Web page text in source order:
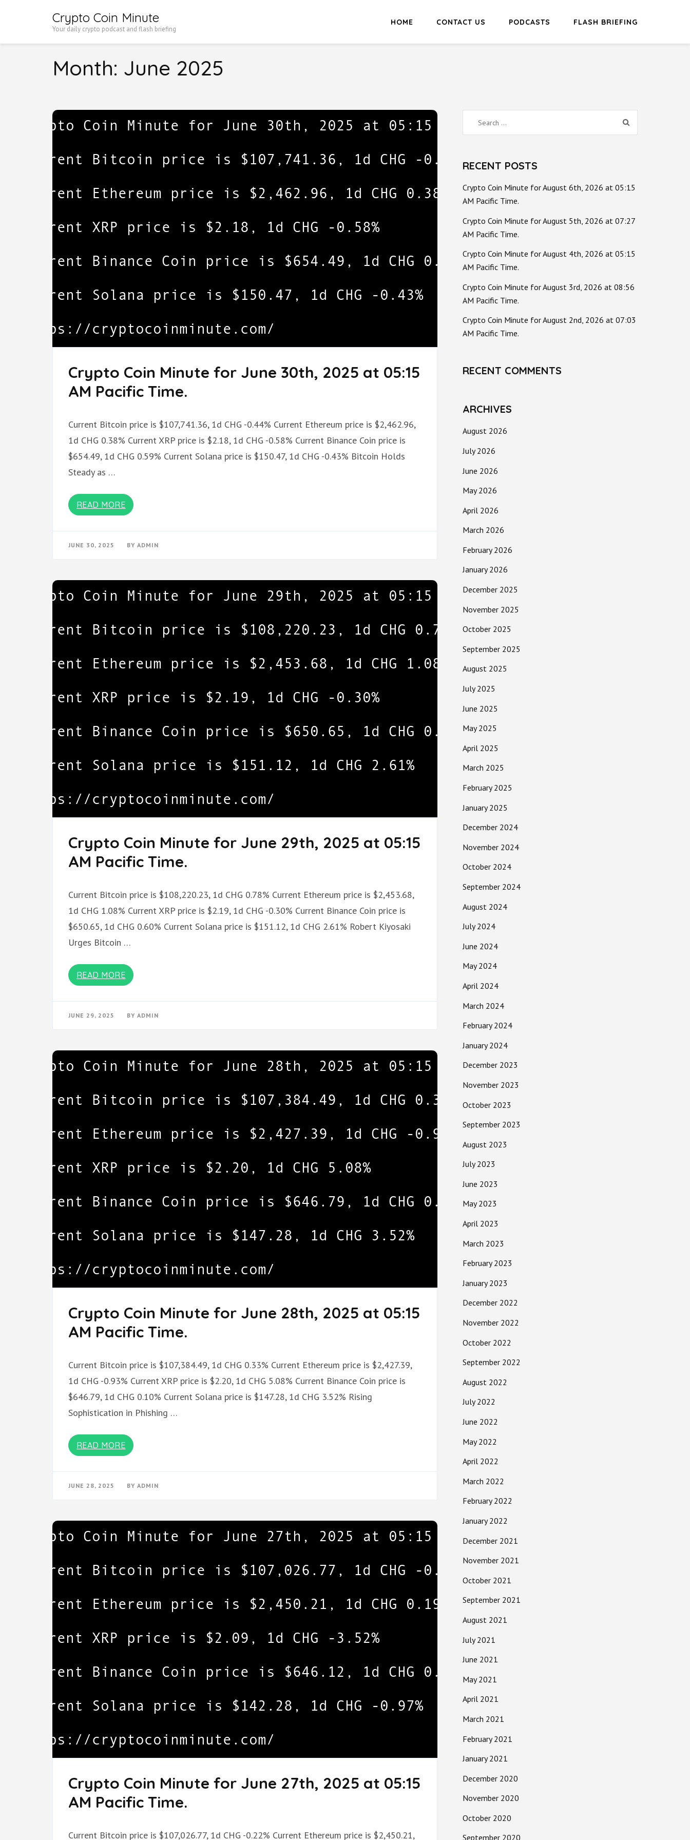
Crypto Coin Minute
Your daily crypto podcast and flash briefing
HOME CONTACT US PODCASTS FLASH BRIEFING
Month: June 2025
Crypto Coin Minute for June 30th, 2025 at 05:15
AM Pacific Time.
Current Bitcoin price is $107,741.36, 1d CHG -0.44% Current Ethereum price is $2,462.96,
1d CHG 0.38% Current XRP price is $2.18, 1d CHG -0.58% Current Binance Coin price is
$654.49, 1d CHG 0.59% Current Solana price is $150.47, 1d CHG -0.43% Bitcoin Holds
Steady as …
READ MORE
JUNE 30, 2025 BY ADMIN
Crypto Coin Minute for June 29th, 2025 at 05:15
AM Pacific Time.
Current Bitcoin price is $108,220.23, 1d CHG 0.78% Current Ethereum price is $2,453.68,
1d CHG 1.08% Current XRP price is $2.19, 1d CHG -0.30% Current Binance Coin price is
$650.65, 1d CHG 0.60% Current Solana price is $151.12, 1d CHG 2.61% Robert Kiyosaki
Urges Bitcoin …
READ MORE
JUNE 29, 2025 BY ADMIN
Crypto Coin Minute for June 28th, 2025 at 05:15
AM Pacific Time.
Current Bitcoin price is $107,384.49, 1d CHG 0.33% Current Ethereum price is $2,427.39,
1d CHG -0.93% Current XRP price is $2.20, 1d CHG 5.08% Current Binance Coin price is
$646.79, 1d CHG 0.10% Current Solana price is $147.28, 1d CHG 3.52% Rising
Sophistication in Phishing …
READ MORE
JUNE 28, 2025 BY ADMIN
Crypto Coin Minute for June 27th, 2025 at 05:15
AM Pacific Time.
Current Bitcoin price is $107,026.77, 1d CHG -0.22% Current Ethereum price is $2,450.21,
Search
for:
RECENT POSTS
Crypto Coin Minute for August 6th, 2026 at 05:15
AM Pacific Time.
Crypto Coin Minute for August 5th, 2026 at 07:27
AM Pacific Time.
Crypto Coin Minute for August 4th, 2026 at 05:15
AM Pacific Time.
Crypto Coin Minute for August 3rd, 2026 at 08:56
AM Pacific Time.
Crypto Coin Minute for August 2nd, 2026 at 07:03
AM Pacific Time.
RECENT COMMENTS
ARCHIVES
August 2026
July 2026
June 2026
May 2026
April 2026
March 2026
February 2026
January 2026
December 2025
November 2025
October 2025
September 2025
August 2025
July 2025
June 2025
May 2025
April 2025
March 2025
February 2025
January 2025
December 2024
November 2024
October 2024
September 2024
August 2024
July 2024
June 2024
May 2024
April 2024
March 2024
February 2024
January 2024
December 2023
November 2023
October 2023
September 2023
August 2023
July 2023
June 2023
May 2023
April 2023
March 2023
February 2023
January 2023
December 2022
November 2022
October 2022
September 2022
August 2022
July 2022
June 2022
May 2022
April 2022
March 2022
February 2022
January 2022
December 2021
November 2021
October 2021
September 2021
August 2021
July 2021
June 2021
May 2021
April 2021
March 2021
February 2021
January 2021
December 2020
November 2020
October 2020
September 2020